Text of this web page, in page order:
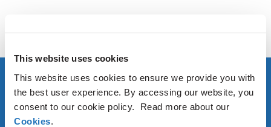
This website uses cookies
This website uses cookies to ensure we provide you with
the best user experience. By accessing our website, you
consent to our cookie policy. Read more about our
Cookies.
ABOUT AMG